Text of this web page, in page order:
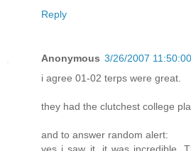
Reply
Anonymous 3/26/2007
i agree 01-02 terps were great.
they had the clutchest college
and to answer random alert:
yes i saw it, it was incredible.